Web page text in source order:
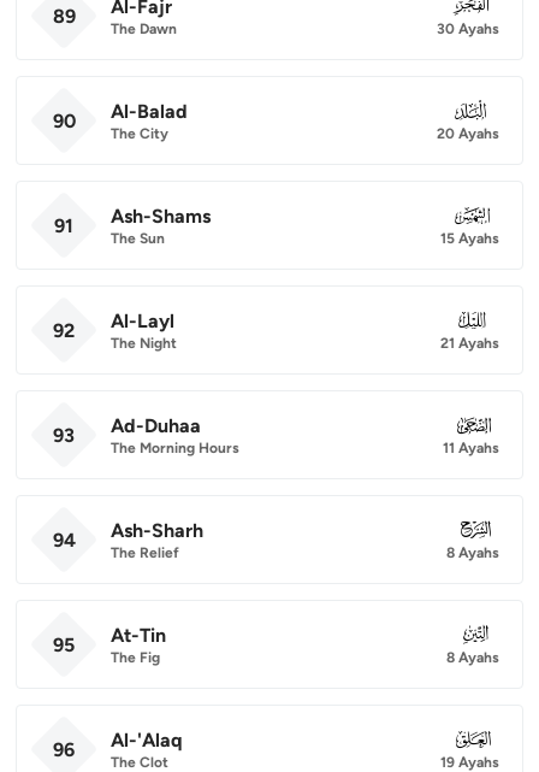
89 Al-Fajr
The Dawn
089
30 Ayahs
90 Al-Balad
The City
090
20 Ayahs
91 Ash-Shams
The Sun
091
15 Ayahs
92 Al-Layl
The Night
092
21 Ayahs
93 Ad-Duhaa
The Morning Hours
093
11 Ayahs
94 Ash-Sharh
The Relief
094
8 Ayahs
95 At-Tin
The Fig
095
8 Ayahs
96 Al-'Alaq
The Clot
096
19 Ayahs